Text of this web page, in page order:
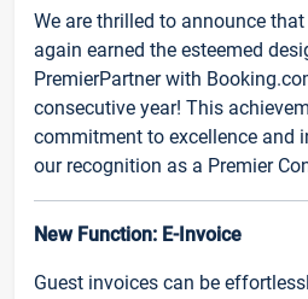
We are thrilled to announce
again earned the esteemed
PremierPartner with
consecutive year! This
commitment to excellence and
our recognition as a Premier
New Function: E-Invoice
Guest invoices can be